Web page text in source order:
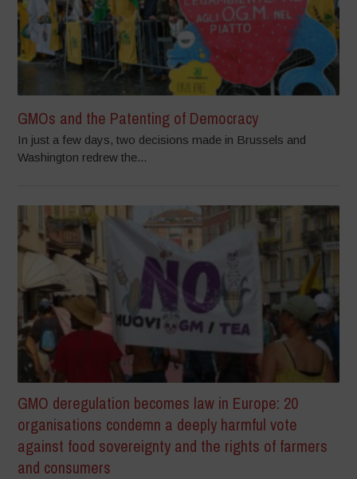
GMOs and the Patenting of Democracy
In just a few days, two decisions made in Brussels and
Washington redrew the...
GMO deregulation becomes law in Europe: 20
organisations condemn a deeply harmful vote
against food sovereignty and the rights of farmers
and consumers